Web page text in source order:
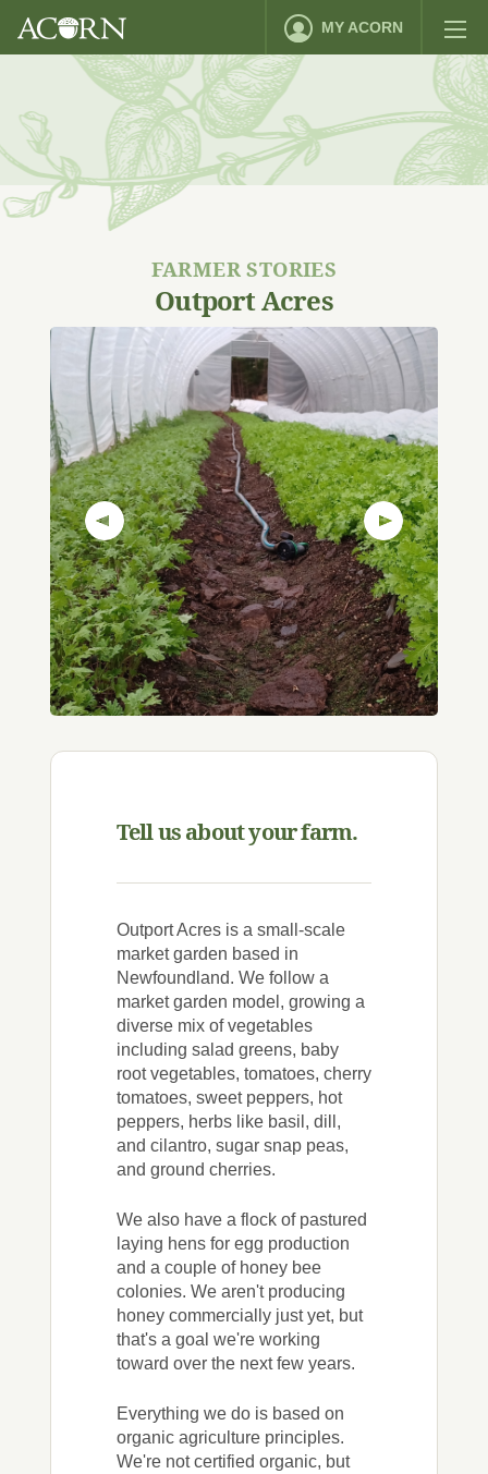
MY ACORN
FARMER STORIES
Outport Acres
Previous Slide Next Slide
Tell us about your farm.
Outport Acres is a small-scale
market garden based in
Newfoundland. We follow a
market garden model, growing a
diverse mix of vegetables
including salad greens, baby
root vegetables, tomatoes, cherry
tomatoes, sweet peppers, hot
peppers, herbs like basil, dill,
and cilantro, sugar snap peas,
and ground cherries.
We also have a flock of pastured
laying hens for egg production
and a couple of honey bee
colonies. We aren't producing
honey commercially just yet, but
that's a goal we're working
toward over the next few years.
Everything we do is based on
organic agriculture principles.
We're not certified organic, but